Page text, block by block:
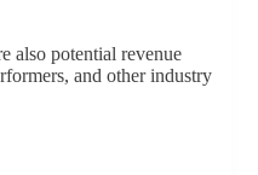
also potential revenue
and other industry